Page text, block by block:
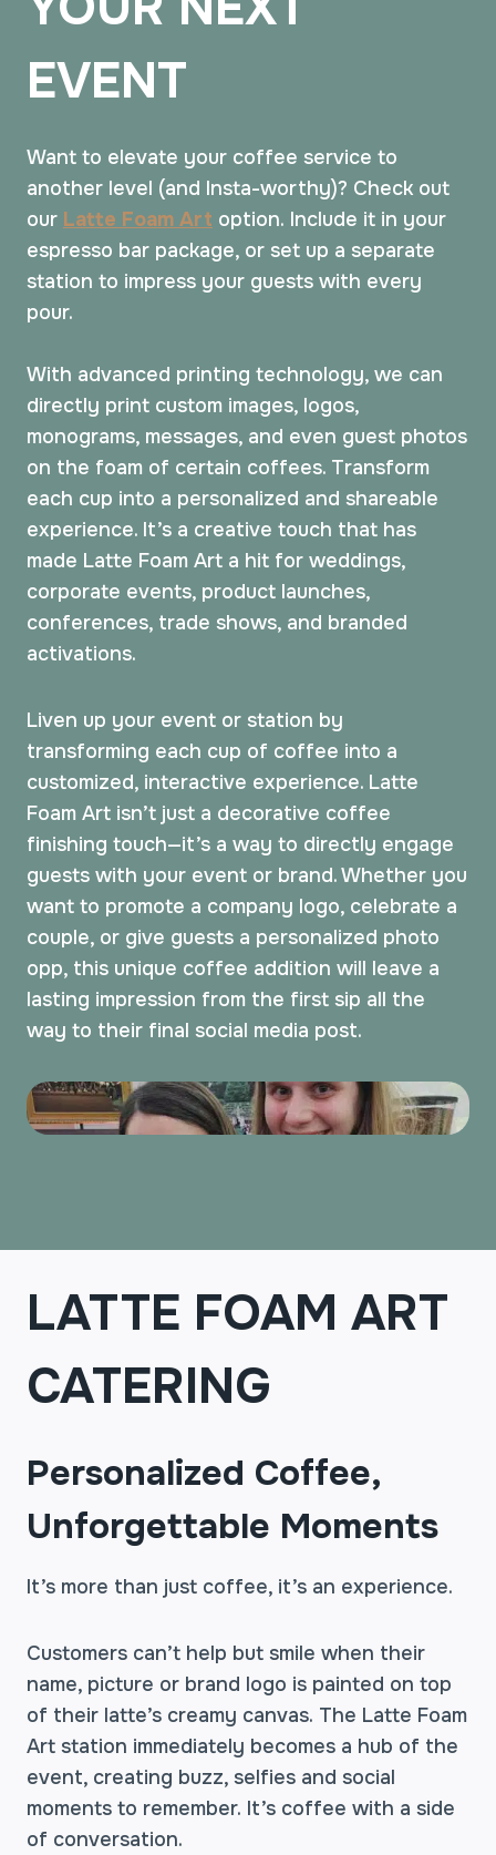
EVENT
Want to elevate your coffee service to
another level (and Insta-worthy)? Check out
our Latte Foam Art option. Include it in your
espresso bar package, or set up a separate
station to impress your guests with every
pour.
With advanced printing technology, we can
directly print custom images, logos,
monograms, messages, and even guest photos
on the foam of certain coffees. Transform
each cup into a personalized and shareable
experience. It’s a creative touch that has
made Latte Foam Art a hit for weddings,
corporate events, product launches,
conferences, trade shows, and branded
activations.
Liven up your event or station by
transforming each cup of coffee into a
customized, interactive experience. Latte
Foam Art isn’t just a decorative coffee
finishing touch—it’s a way to directly engage
guests with your event or brand. Whether you
want to promote a company logo, celebrate a
couple, or give guests a personalized photo
opp, this unique coffee addition will leave a
lasting impression from the first sip all the
way to their final social media post.
LATTE FOAM ART
CATERING
Personalized Coffee,
Unforgettable Moments
It’s more than just coffee, it’s an experience.
Customers can’t help but smile when their
name, picture or brand logo is painted on top
of their latte’s creamy canvas. The Latte Foam
Art station immediately becomes a hub of the
event, creating buzz, selfies and social
moments to remember. It’s coffee with a side
of conversation.